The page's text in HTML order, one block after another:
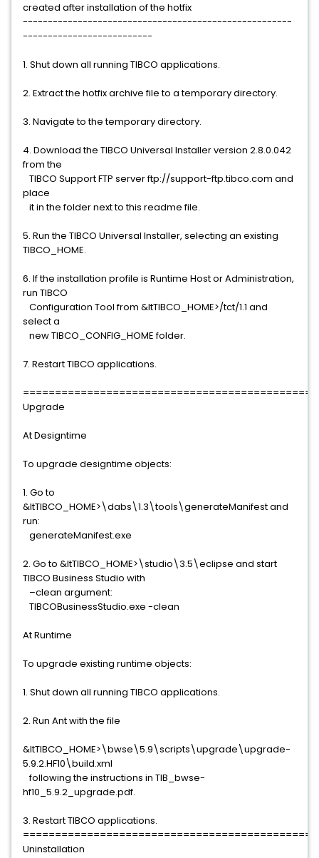
created after installation of the hotfix
------------------------------------------------------
--------------------------
1. Shut down all running TIBCO applications.
2. Extract the hotfix archive file to a temporary directory.
3. Navigate to the temporary directory.
4. Download the TIBCO Universal Installer version 2.8.0.042
from the
TIBCO Support FTP server ftp://support-ftp.tibco.com and
place
it in the folder next to this readme file.
5. Run the TIBCO Universal Installer, selecting an existing
TIBCO_HOME.
6. If the installation profile is Runtime Host or Administration,
run TIBCO
Configuration Tool from &ltTIBCO_HOME>/tct/1.1 and
select a
new TIBCO_CONFIG_HOME folder.
7. Restart TIBCO applications.
Upgrade
At Designtime
To upgrade designtime objects:
1. Go to
&ltTIBCO_HOME>\dabs\1.3\tools\generateManifest and
run:
generateManifest.exe
2. Go to &ltTIBCO_HOME>\studio\3.5\eclipse and start
TIBCO Business Studio with
–clean argument:
TIBCOBusinessStudio.exe -clean
At Runtime
To upgrade existing runtime objects:
1. Shut down all running TIBCO applications.
2. Run Ant with the file
&ltTIBCO_HOME>\bwse\5.9\scripts\upgrade\upgrade-
5.9.2.HF10\build.xml
following the instructions in TIB_bwse-
hf10_5.9.2_upgrade.pdf.
3. Restart TIBCO applications.
Uninstallation